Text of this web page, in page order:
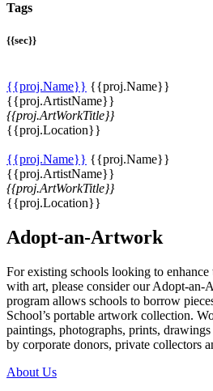
Tags
{{sec}}
{{proj.Name}} {{proj.Name}}
{{proj.ArtistName}}
{{proj.ArtWorkTitle}}
{{proj.Location}}
{{proj.Name}} {{proj.Name}}
{{proj.ArtistName}}
{{proj.ArtWorkTitle}}
{{proj.Location}}
Adopt-an-Artwork
For existing schools looking to
with art, please consider our Adopt-
program allows schools to borrow
School’s portable artwork collection.
paintings, photographs, prints,
by corporate donors, private collectors
About Us